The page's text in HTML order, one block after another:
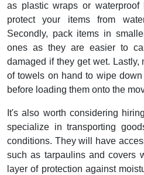
as plastic wraps or
protect your items from
Secondly, pack items in
ones as they are easier to
damaged if they get wet.
of towels on hand to wipe
before loading them onto the
It's also worth considering
specialize in transporting
conditions. They will have
such as tarpaulins and covers
layer of protection against